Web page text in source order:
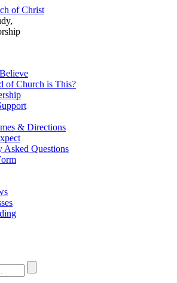
of Christ
of Church is This?
& Directions
Asked Questions